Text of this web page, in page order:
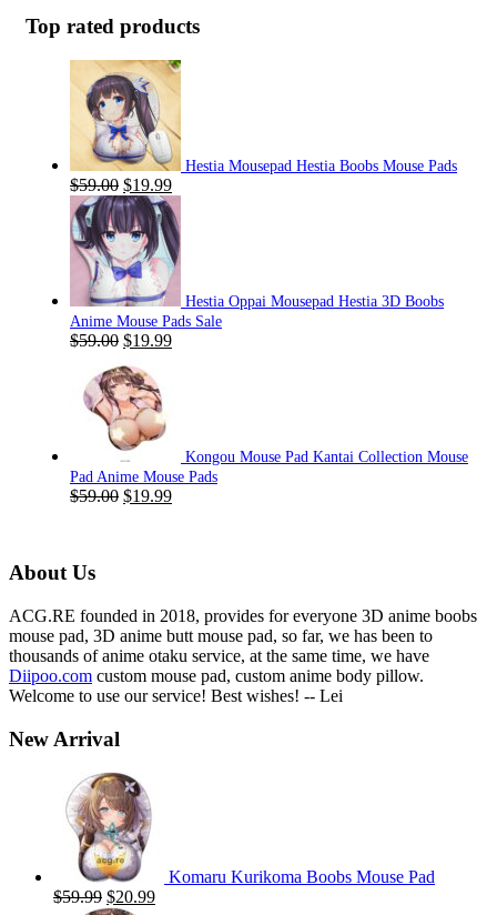
Top rated products
Hestia Mousepad Hestia Boobs Mouse Pads
$59.00 Original
price
was:
$59.00.
$19.99Current
price
is:
$19.99.
Hestia Oppai Mousepad Hestia 3D Boobs
Anime Mouse Pads Sale
$59.00 Original
was:
$59.00.
$19.99Current
Kongou Mouse Pad Kantai Collection Mouse
Pad Anime Mouse Pads
$59.00 Original
$19.99Current
About Us
ACG.RE founded in 2018, provides for everyone 3D anime boobs
mouse pad, 3D anime butt mouse pad, so far, we has been to
thousands of anime otaku service, at the same time, we have
Diipoo.com custom mouse pad, custom anime body pillow.
Welcome to use our service! Best wishes! -- Lei
New Arrival
Komaru Kurikoma Boobs Mouse Pad
$59.99 Original
$20.99Current